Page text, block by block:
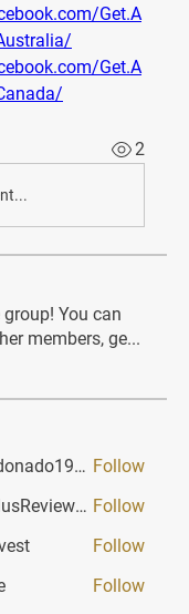
Get.A
Get.A
2
You can
members, ge...
JesseMaldonado1969116 Follow
QuietumPlusReviews3 Follow
Follow
Follow